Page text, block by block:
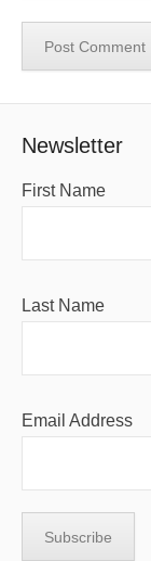
Newsletter
First Name
Last Name
Email Address